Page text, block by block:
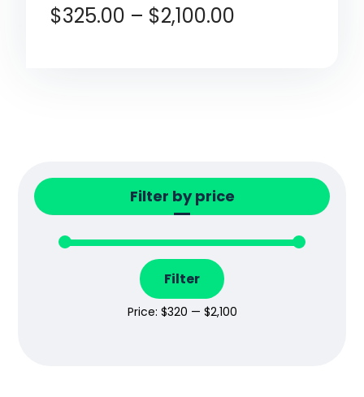
$325.00 – $2,100.00
Filter by price
Filter
Price: $320 — $2,100